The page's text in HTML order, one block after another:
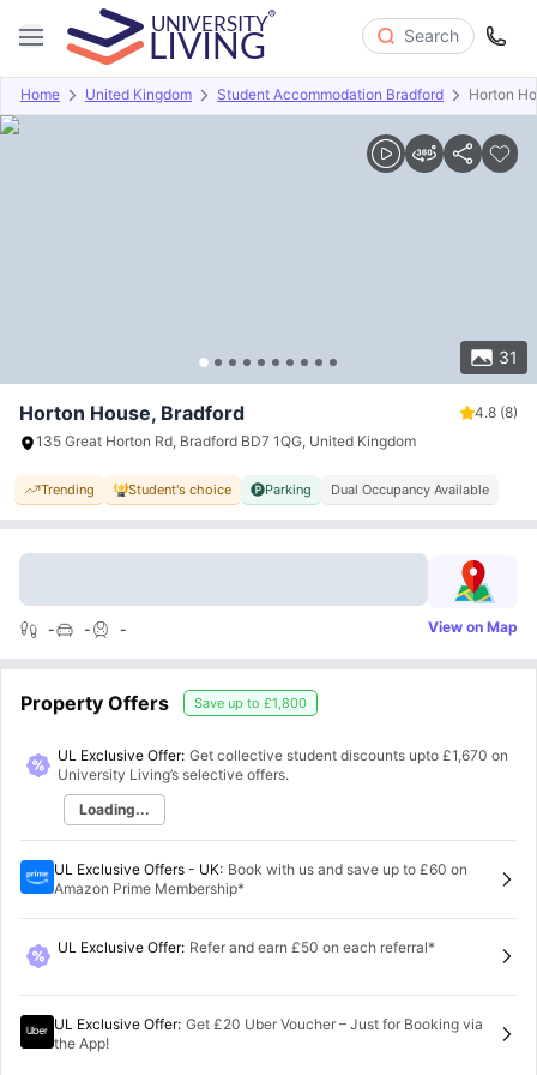
Search
Home United Kingdom Student Accommodation Bradford Horton
31
Overview Offers About Room Types Amenities
Horton House, Bradford 4.8 (8)
135 Great Horton Rd, Bradford BD7 1QG, United Kingdom
Trending Student's choice Parking Dual Occupancy Available
- - - View on Map
Property Offers Save up to £1,800
UL Exclusive Offer: Get collective student discounts upto £1,670 on
University Living’s selective offers.
Loading...
UL Exclusive Offers - UK: Book with us and save up to £60 on
Amazon Prime Membership*
UL Exclusive Offer: Refer and earn £50 on each referral*
UL Exclusive Offer: Get £20 Uber Voucher – Just for Booking via
the App!